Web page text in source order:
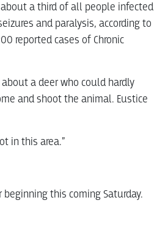
a third of all people infected
and paralysis, according to
reported cases of Chronic
a deer who could hardly
and shoot the animal. Eustice
in this area.”
this coming Saturday.